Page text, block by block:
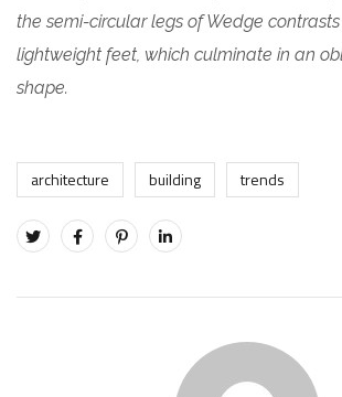
the semi-circular legs of Wedge
lightweight feet, which culminate in an
shape.
architecture building trends